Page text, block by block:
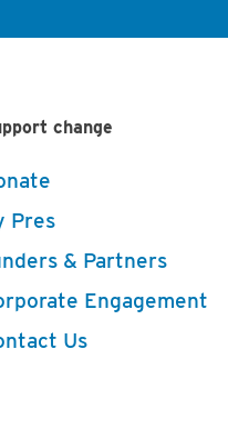
change
Pres
& Partners
Engagement
Us